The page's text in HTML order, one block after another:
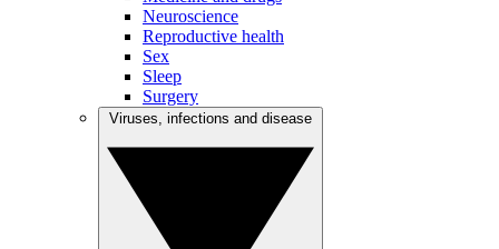
Neuroscience
Reproductive health
Sex
Sleep
Surgery